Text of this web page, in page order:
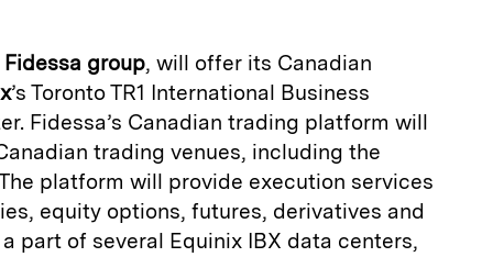
Fidessa group, will offer its Canadian
’s Toronto TR1 International Business
Fidessa’s Canadian trading platform will
trading venues, including the
platform will provide execution services
equity options, futures, derivatives and
part of several Equinix IBX data centers,